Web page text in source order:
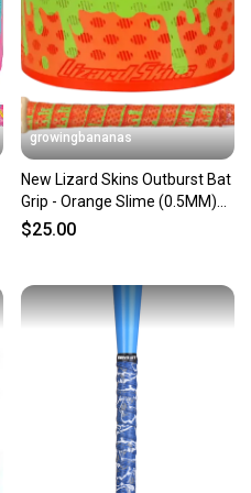
growingbananas
New Lizard Skins Outburst Bat
Grip - Orange Slime (0.5MM)
[DSPUBB-OUTBURST]
$25.00